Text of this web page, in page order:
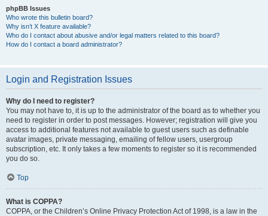
phpBB Issues
Who wrote this bulletin board?
Why isn’t X feature available?
Who do I contact about abusive and/or legal matters related to this board?
How do I contact a board administrator?
Login and Registration Issues
Why do I need to register?
You may not have to, it is up to the administrator of the board as to whether you
need to register in order to post messages. However; registration will give you
access to additional features not available to guest users such as definable
avatar images, private messaging, emailing of fellow users, usergroup
subscription, etc. It only takes a few moments to register so it is recommended
you do so.
Top
What is COPPA?
COPPA, or the Children’s Online Privacy Protection Act of 1998, is a law in the